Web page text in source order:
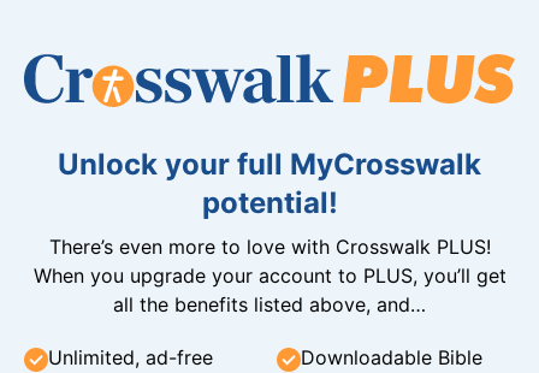
Unlock your full MyCrosswalk
potential!
There’s even more to love with Crosswalk PLUS!
When you upgrade your account to PLUS, you’ll get
all the benefits listed above, and…
Unlimited, ad-free
Downloadable Bible